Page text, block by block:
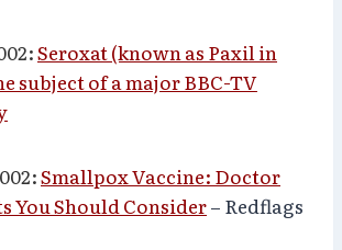
Seroxat (known as Paxil in
subject of a major BBC-TV
Smallpox Vaccine: Doctor
You Should Consider– Redflags